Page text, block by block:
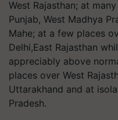
West Rajasthan; at
Punjab, West Madhya
Mahe; at a few places
Delhi,East Rajasthan
appreciably above
places over West
Uttarakhand and at
Pradesh.